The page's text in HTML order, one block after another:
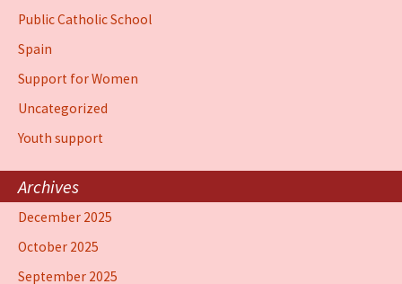
Public Catholic School
Spain
Support for Women
Uncategorized
Youth support
Archives
December 2025
October 2025
September 2025